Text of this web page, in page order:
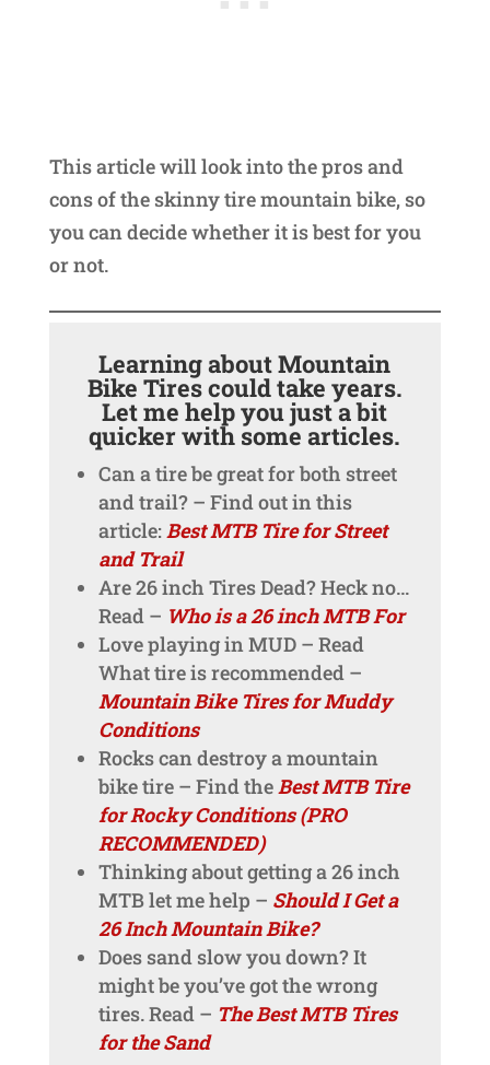
This article will look into the pros and
cons of the skinny tire mountain bike, so
you can decide whether it is best for you
or not.
Learning about Mountain
Bike Tires could take years.
Let me help you just a bit
quicker with some articles.
Can a tire be great for both street
and trail? – Find out in this
article:Best MTB Tire for Street
and Trail
Are 26 inch Tires Dead? Heck no…
Read – Who is a 26 inch MTB For
Love playing in MUD – Read
What tire is recommended –
Mountain Bike Tires for Muddy
Conditions
Rocks can destroy a mountain
bike tire – Find theBest MTB Tire
for Rocky Conditions (PRO
RECOMMENDED)
Thinking about getting a 26 inch
MTB let me help – Should I Get a
26 Inch Mountain Bike?
Does sand slow you down? It
might be you’ve got the wrong
tires. Read – The Best MTB Tires
for the Sand